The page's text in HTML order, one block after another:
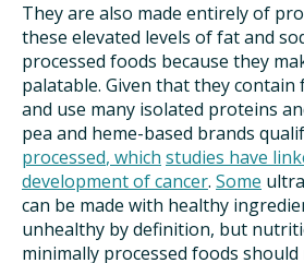
They are also made entirely of
these elevated levels of fat and
processed foods because they
palatable. Given that they contain
and use many isolated proteins
pea and heme-based brands
processed, which studies have
development of cancer. Some
can be made with healthy
unhealthy by definition, but
minimally processed foods